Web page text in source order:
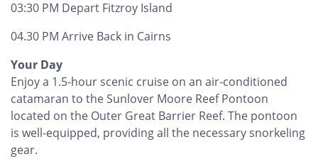
03:30 PM Depart Fitzroy Island
04.30 PM Arrive Back in Cairns
Your Day
Enjoy a 1.5-hour scenic cruise on an air-conditioned
catamaran to the Sunlover Moore Reef Pontoon
located on the Outer Great Barrier Reef. The pontoon
is well-equipped, providing all the necessary snorkeling
gear.